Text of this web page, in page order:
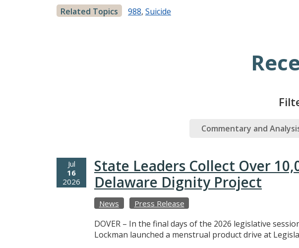
Related Topics 988, Suicide
Commentary and
Jul
16
2026
State Leaders Collect Over
Delaware Dignity Project
News Press Release
DOVER – In the final days of the 2026 legislative
Lockman launched a menstrual product drive at